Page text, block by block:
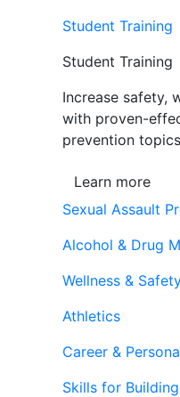
Student Training
Student Training
Increase safety,
with proven-
prevention topics
Learn more
Sexual Assault
Alcohol & Drug
Wellness &
Athletics
Career &
Skills for